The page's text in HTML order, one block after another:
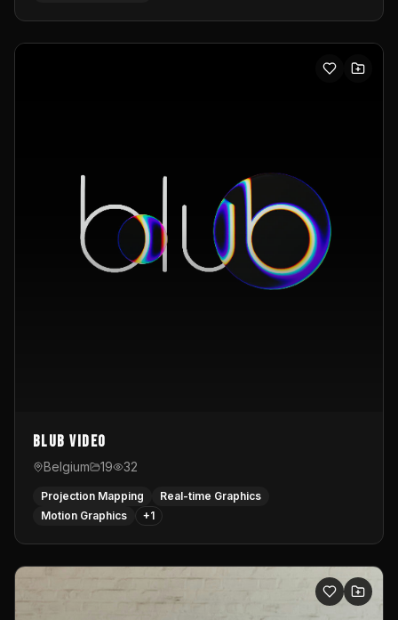
Blub video
Belgium 19 32
Projection Mapping
Real-time Graphics
Motion Graphics
+1